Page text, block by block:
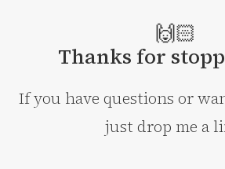
🙌🏻
Thanks for
If you have questions or
just drop me a